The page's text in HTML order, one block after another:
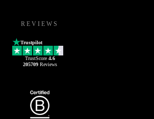
REVIEWS
Trustpilot
TrustScore 4.6
205709Reviews